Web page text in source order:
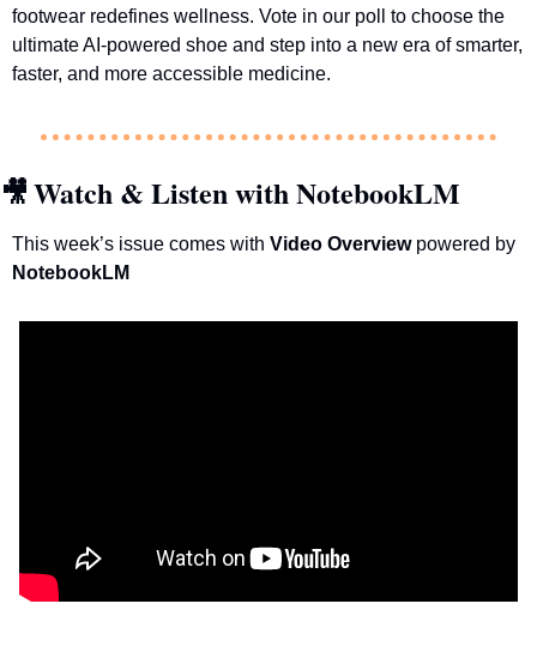
footwear redefines wellness. Vote in our poll to choose the
ultimate AI-powered shoe and step into a new era of smarter,
faster, and more accessible medicine.
🎥 Watch & Listen with NotebookLM
This week’s issue comes with Video Overview
NotebookLM